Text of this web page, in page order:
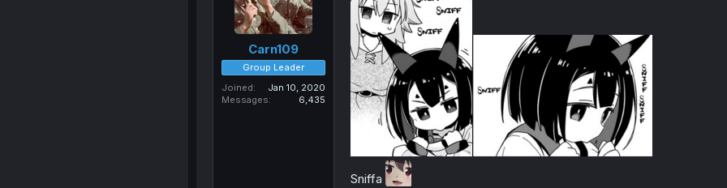
:
Carn109
Group Leader
Joined
Jan 10, 2020
Messages
6,435
Sniffa